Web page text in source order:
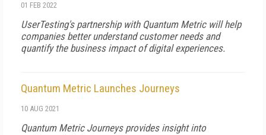
01 FEB 2022
UserTesting's partnership with Quantum Metric will help
companies better understand customer needs and
quantify the business impact of digital experiences.
Quantum Metric Launches Journeys
10 AUG 2021
Quantum Metric Journeys provides insight into